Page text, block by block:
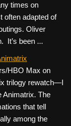
times on
often adapted of
Oliver
It’s been ...
HBO Max on
trilogy rewatch—I
Animatrix. The
that tell
among the